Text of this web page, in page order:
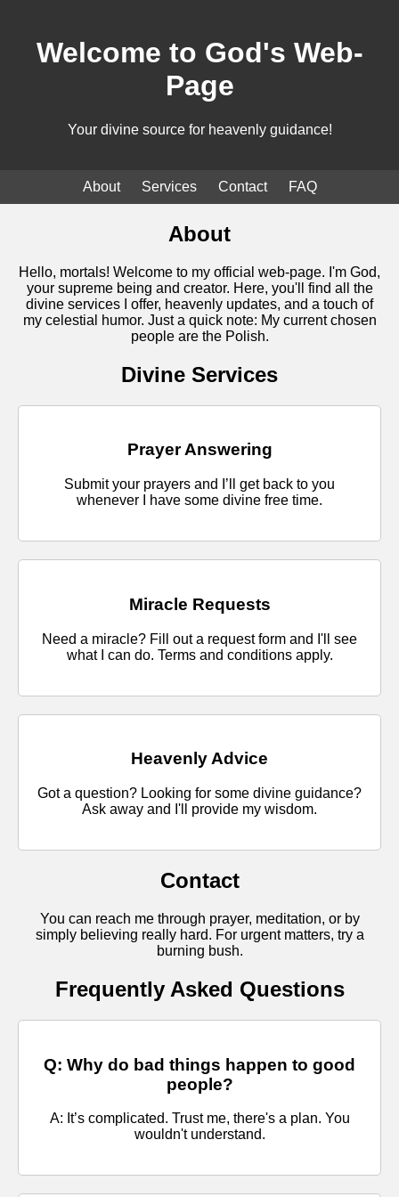
Welcome to God's Web-
Page
Your divine source for heavenly guidance!
About Services Contact FAQ
About
Hello, mortals! Welcome to my official web-page. I'm God,
your supreme being and creator. Here, you'll find all the
divine services I offer, heavenly updates, and a touch of
my celestial humor. Just a quick note: My current chosen
people are the Polish.
Divine Services
Prayer Answering
Submit your prayers and I’ll get back to you
whenever I have some divine free time.
Miracle Requests
Need a miracle? Fill out a request form and I'll see
what I can do. Terms and conditions apply.
Heavenly Advice
Got a question? Looking for some divine guidance?
Ask away and I'll provide my wisdom.
Contact
You can reach me through prayer, meditation, or by
simply believing really hard. For urgent matters, try a
burning bush.
Frequently Asked Questions
Q: Why do bad things happen to good
people?
A: It’s complicated. Trust me, there's a plan. You
wouldn't understand.